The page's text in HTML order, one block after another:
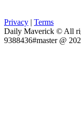
Privacy | Terms
Daily Maverick © All
9388436#master @